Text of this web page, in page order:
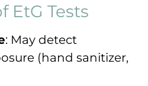
EtG Tests
: May detect
(hand sanitizer,